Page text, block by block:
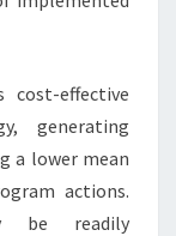
effective
generating
a lower mean
actions.
be readily